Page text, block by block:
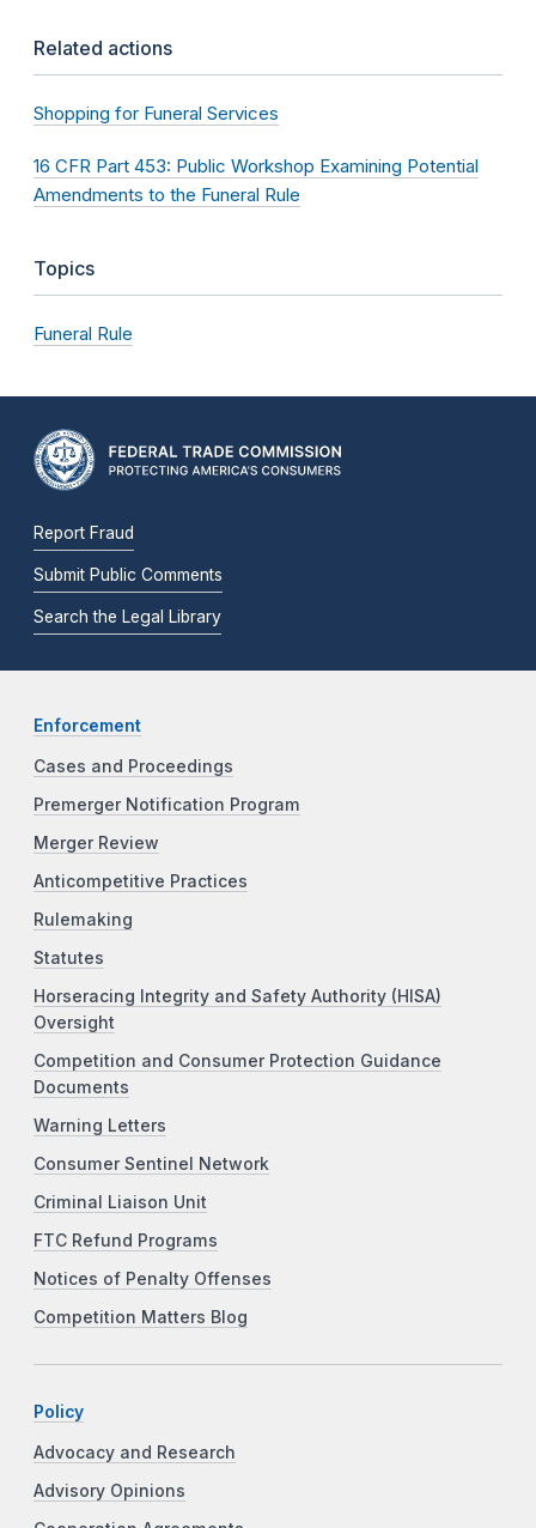
Related actions
Shopping for Funeral Services
16 CFR Part 453: Public Workshop Examining Potential
Amendments to the Funeral Rule
Topics
Funeral Rule
Report Fraud
Submit Public Comments
Search the Legal Library
Enforcement
Cases and Proceedings
Premerger Notification Program
Merger Review
Anticompetitive Practices
Rulemaking
Statutes
Horseracing Integrity and Safety Authority (HISA)
Oversight
Competition and Consumer Protection Guidance
Documents
Warning Letters
Consumer Sentinel Network
Criminal Liaison Unit
FTC Refund Programs
Notices of Penalty Offenses
Competition Matters Blog
Policy
Advocacy and Research
Advisory Opinions